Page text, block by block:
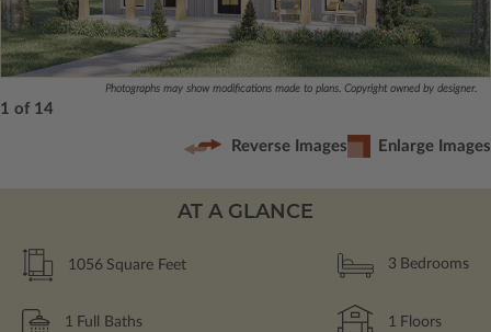
Photographs may show modifications made to plans. Copyright owned by designer.
1 of 14
Reverse Images Enlarge Images
AT A GLANCE
1056 Square Feet 3 Bedrooms
1 Full Baths 1 Floors